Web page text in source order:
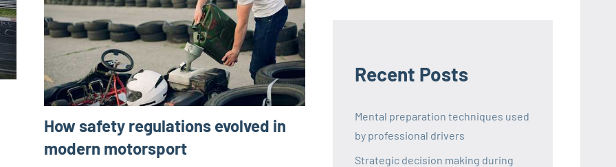
How safety regulations evolved in
modern motorsport
Recent Posts
Mental preparation techniques used
by professional drivers
Strategic decision making during